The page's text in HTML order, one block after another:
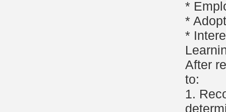
*
*
*
After
to:
1.